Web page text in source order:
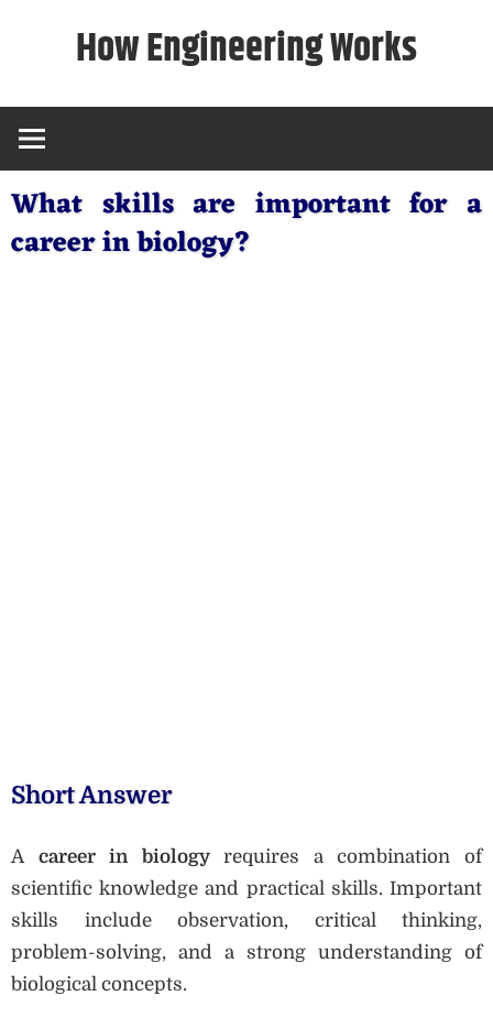
How Engineering Works
What skills are important for a
career in biology?
Short Answer
A career in biologyrequires a combination of
scientific knowledge and practical skills. Important
skills include observation, critical thinking,
problem-solving, and a strong understanding of
biological concepts.